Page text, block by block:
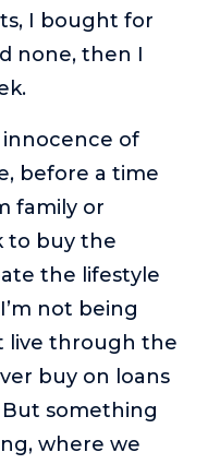
I bought for
none, then I
of
before a time
family or
to buy the
the lifestyle
not being
live through the
buy on loans
something
where we